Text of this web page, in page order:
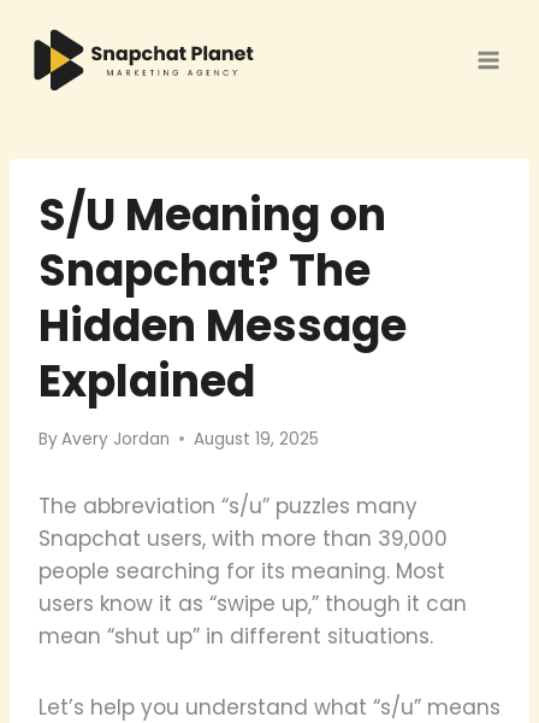
content
S/U Meaning on
Snapchat? The
Hidden Message
Explained
ByAvery Jordan August 19, 2025
The abbreviation “s/u” puzzles many
Snapchat users, with more than 39,000
people searching for its meaning. Most
users know it as “swipe up,” though it can
mean “shut up” in different situations.
Let’s help you understand what “s/u” means